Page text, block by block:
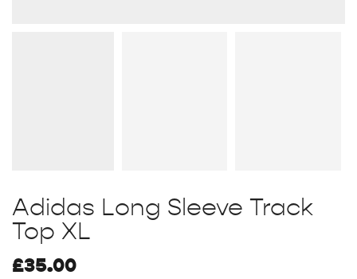
Adidas Long Sleeve Track
Top XL
£35.00